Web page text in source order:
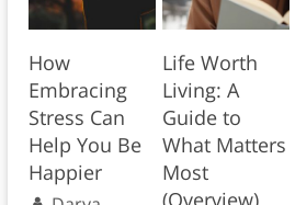
How
Embracing
Stress Can
Help You Be
Happier
Life Worth
Living: A
Guide to
What Matters
Most